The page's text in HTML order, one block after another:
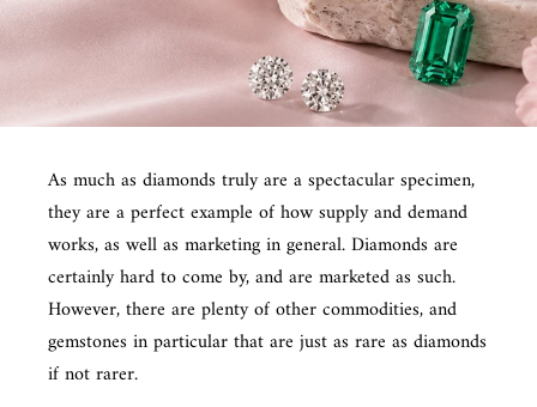
As much as diamonds truly are a spectacular specimen,
they are a perfect example of how supply and demand
works, as well as marketing in general. Diamonds are
certainly hard to come by, and are marketed as such.
However, there are plenty of other commodities, and
gemstones in particular that are just as rare as diamonds
if not rarer.